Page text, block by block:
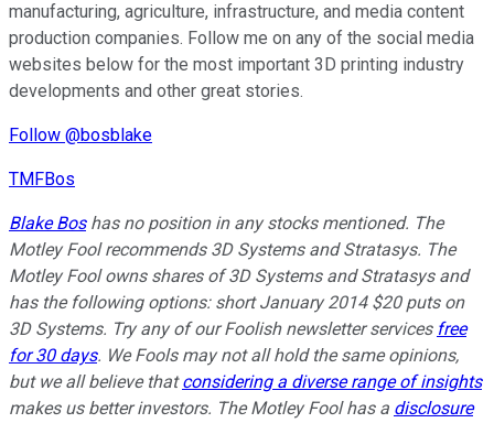
manufacturing, agriculture, infrastructure, and media content
production companies. Follow me on any of the social media
websites below for the most important 3D printing industry
developments and other great stories.
Follow @bosblake
TMFBos
Blake Boshas no position in any stocks mentioned. The
Motley Fool recommends 3D Systems and Stratasys. The
Motley Fool owns shares of 3D Systems and Stratasys and
has the following options: short January 2014 $20 puts on
3D Systems. Try any of our Foolish newsletter services free
for 30 days. We Fools may not all hold the same opinions,
but we all believe thatconsidering a diverse range of insights
makes us better investors. The Motley Fool has a disclosure